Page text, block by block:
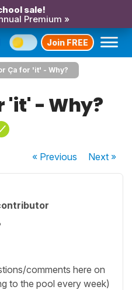
sale!
Premium »
Join FREE
Ça for 'it' - Why?
'it' - Why?
« Previous Next»
comments here on
to the pool every week)